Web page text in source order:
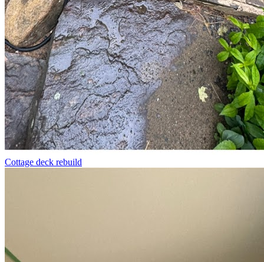
Cottage deck rebuild